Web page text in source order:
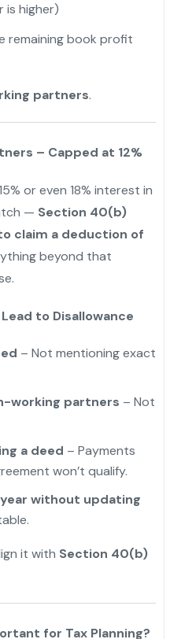
is higher)
remaining book profit
partners.
– Capped at 12%
or even 18% interest in
— Section 40(b)
claim a deduction of
beyond that
to Disallowance
– Not mentioning exact
working partners – Not
a deed – Payments
won’t qualify.
without updating
it with Section 40(b)
for Tax Planning?